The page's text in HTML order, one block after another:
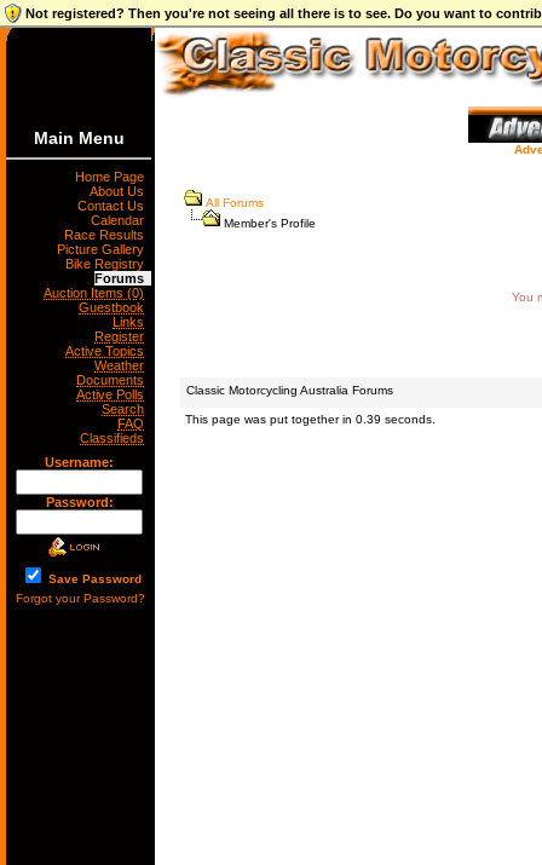
Not registered? Then you're not seeing all there is to see. Do you want to
Main Menu
Home Page
About Us
Contact Us
Calendar
Race Results
Picture Gallery
Bike Registry
Forums
Auction Items (0)
Guestbook
Links
Register
Active Topics
Weather
Documents
Active Polls
Search
FAQ
Classifieds
Username:
Password:
Save Password
Forgot your Password?
All Forums
Member's Profile
You
Classic Motorcycling Australia Forums
This page was put together in 0.39 seconds.